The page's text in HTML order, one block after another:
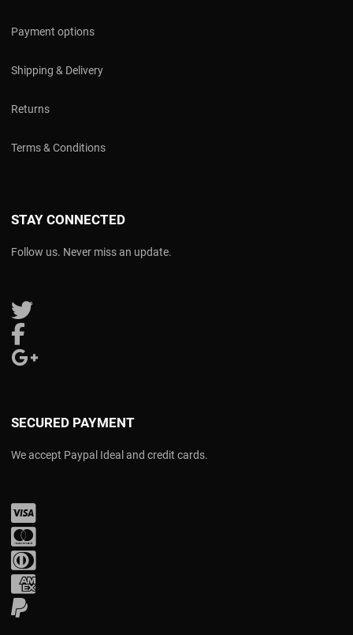
Payment options
Shipping & Delivery
Returns
Terms & Conditions
STAY CONNECTED
Follow us. Never miss an update.
Follow us on Twitter
SECURED PAYMENT
We accept Paypal Ideal and credit cards.
PayPal